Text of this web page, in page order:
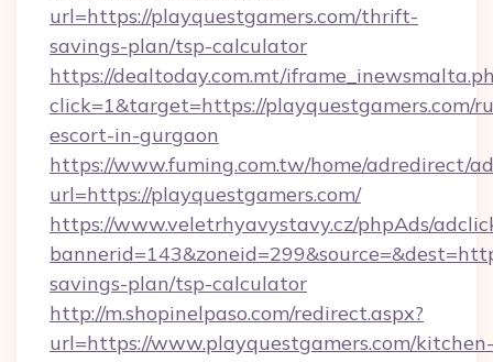
url=https://playquestgamers.com/thrift-
savings-plan/tsp-calculator
https://dealtoday.com.mt/
click=1&target=https://playquestgamers.com/
escort-in-gurgaon
https://www.fuming.com.tw/home/adredirect/
url=https://playquestgamers.com/
https://www.veletrhyavystavy.cz/phpAds/
savings-plan/tsp-calculator
http://m.shopinelpaso.com/redirect.aspx?
url=https://www.playquestgamers.com/kitchen-